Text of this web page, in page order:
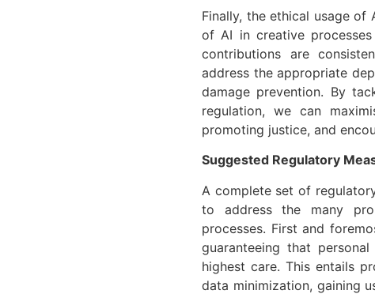
Finally, the ethical usage
of AI in creative
contributions are
address the appropriate
damage prevention. By
regulation, we can
promoting justice, and
Suggested Regulatory
A complete set of
to address the many
processes. First and
guaranteeing that
highest care. This entails
data minimization, gaining